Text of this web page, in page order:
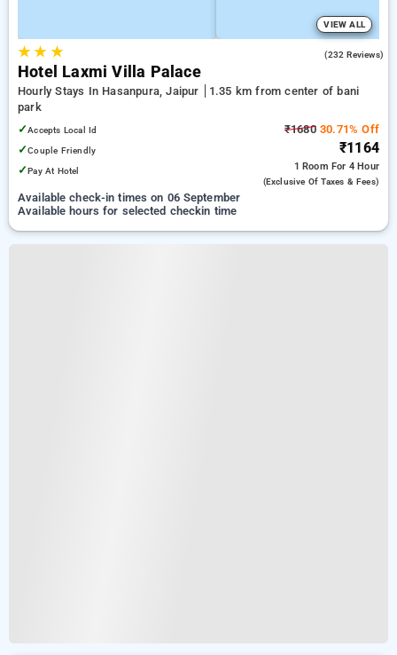
VIEW ALL
★★ ★ (232 Reviews)
Hotel Laxmi Villa Palace
Hourly Stays In Hasanpura, Jaipur
1.35 km from center of bani
park
✓Accepts Local Id
✓Couple Friendly
✓Pay At Hotel
₹168030.71% Off
₹1164
1 Room For 4 Hour
(exclusive Of Taxes & Fees)
Available check-in times on 06 September
Available hours for selected checkin time